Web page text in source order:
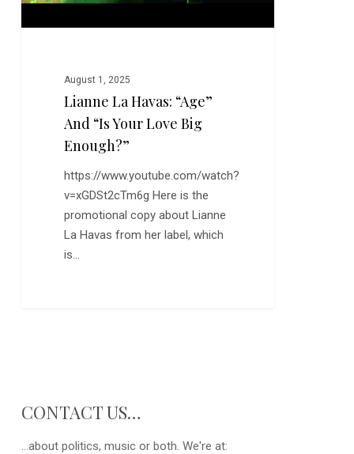
Big
Enough?”
August 1, 2025
Lianne La Havas: “Age”
And “Is Your Love Big
Enough?”
https://www.youtube.com/watch?
v=xGDSt2cTm6g Here is the
promotional copy about Lianne
La Havas from her label, which
is…
CONTACT US…
...about politics, music or both. We're at: